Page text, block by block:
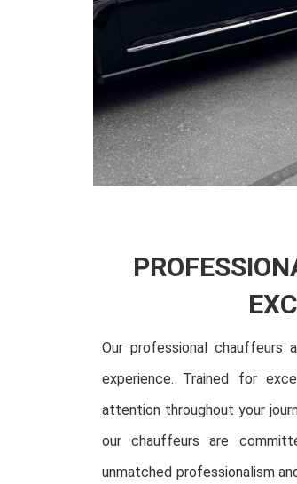
Our professional chauffeurs
experience. Trained for
attention throughout your
our chauffeurs are
unmatched professionalism